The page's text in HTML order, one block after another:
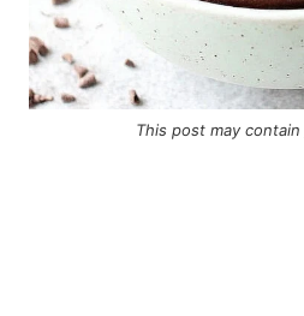
This post may contain